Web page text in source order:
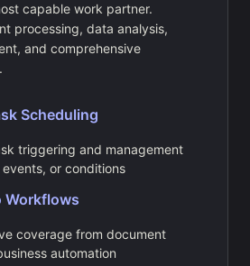
capable work partner.
processing, data analysis,
and comprehensive
Scheduling
triggering and management
or conditions
Workflows
coverage from document
automation